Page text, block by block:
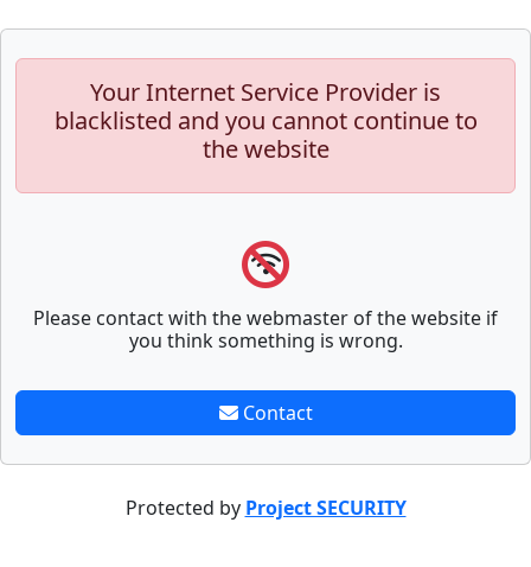
Your Internet Service Provider is
blacklisted and you cannot continue to
the website
Please contact with the webmaster of the website if
you think something is wrong.
Contact
Protected by Project SECURITY